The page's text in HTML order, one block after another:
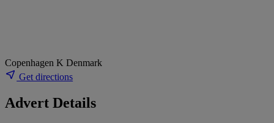
Copenhagen K Denmark
Get directions
Advert Details